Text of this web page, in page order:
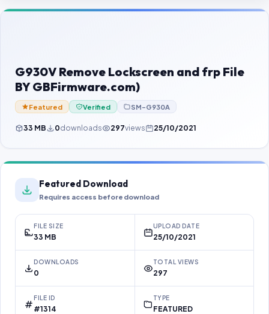
Contact Us
Password Finder
G930V Remove Lockscreen and frp File
BY GBFirmware.com)
Featured Verified SM-G930A
33 MB 0downloads 297views 25/10/2021
Featured Download
Requires access before download
FILE SIZE
33 MB
UPLOAD DATE
25/10/2021
DOWNLOADS
0
TOTAL VIEWS
297
FILE ID
#1314
TYPE
FEATURED